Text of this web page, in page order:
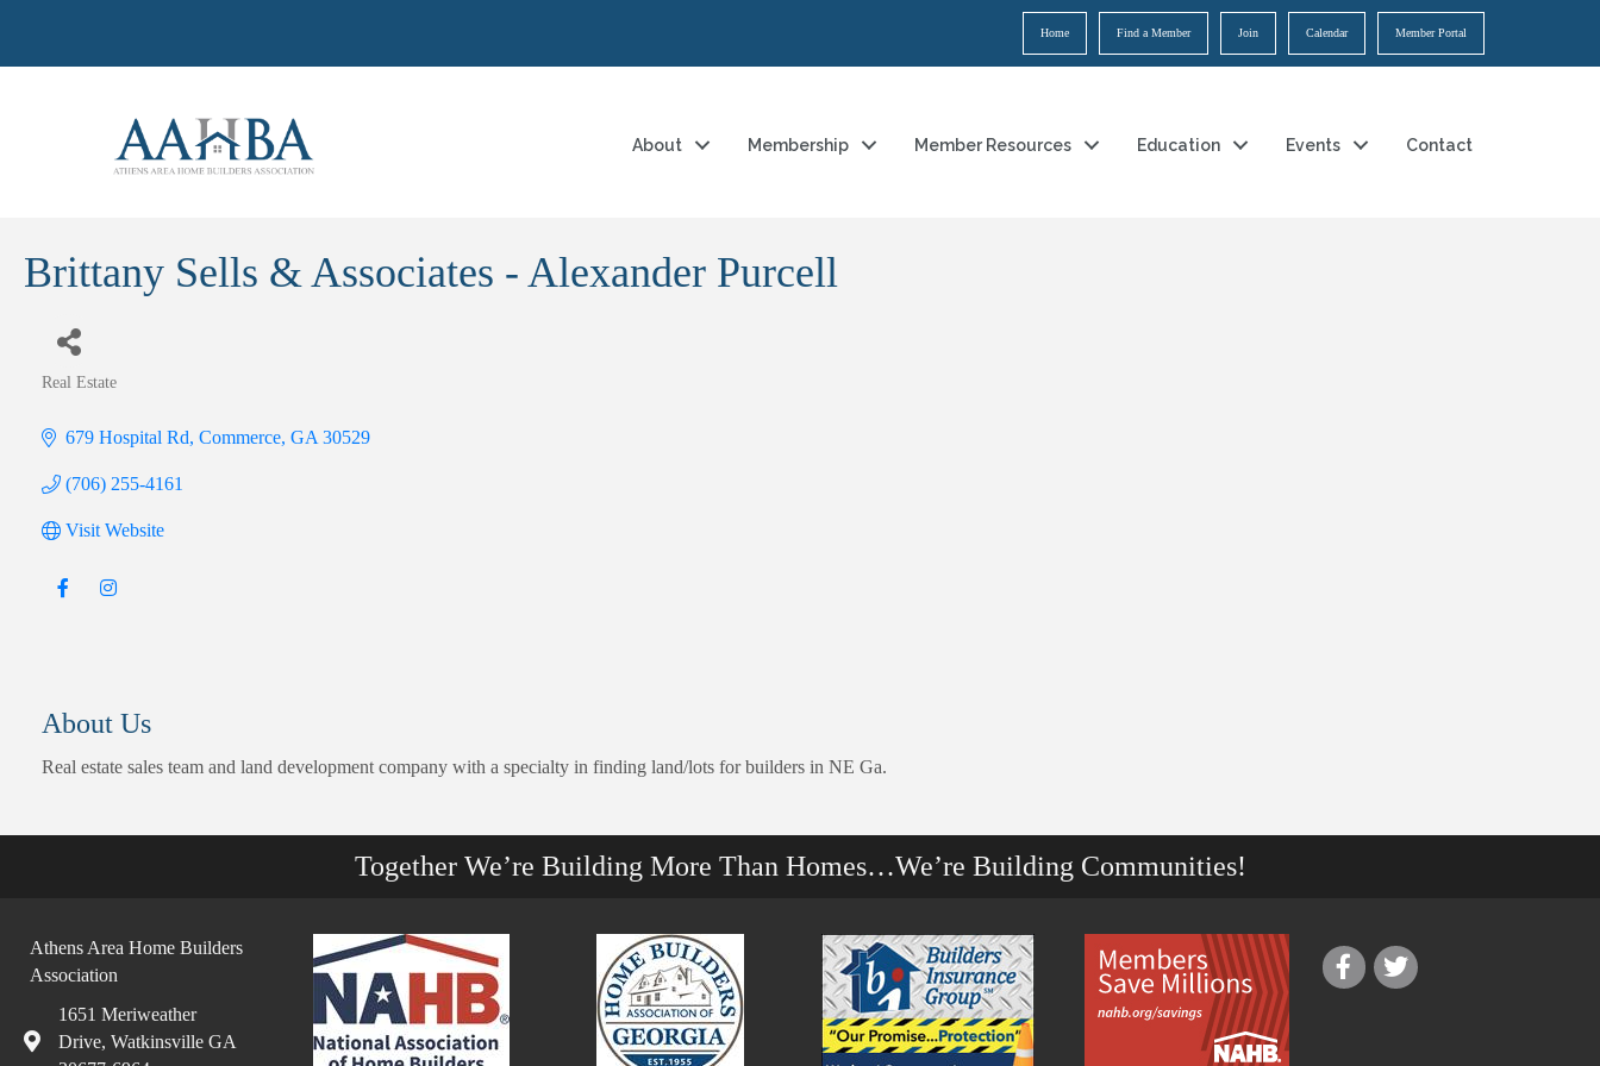
Home Find a Member Join Calendar Member Portal
About Membership Member Resources Education Events Contact
Brittany Sells & Associates - Alexander Purcell
Real Estate
679 Hospital Rd Commerce GA 30529
(706) 255-4161
Visit Website
About Us
Real estate sales team and land development company with a specialty in finding land/lots for builders in NE Ga.
Together We’re Building More Than Homes…We’re Building Communities!
Athens Area Home Builders
Association
1651 Meriweather
Drive, Watkinsville GA